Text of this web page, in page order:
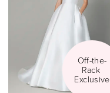
Off-the-
Rack
Exclusive